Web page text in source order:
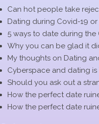
Can hot people take
Dating during Covid-19
5 ways to date during
Why you can be glad it
My thoughts on Dating
Cyberspace and dating
Should you ask out a
How the perfect date
How the perfect date